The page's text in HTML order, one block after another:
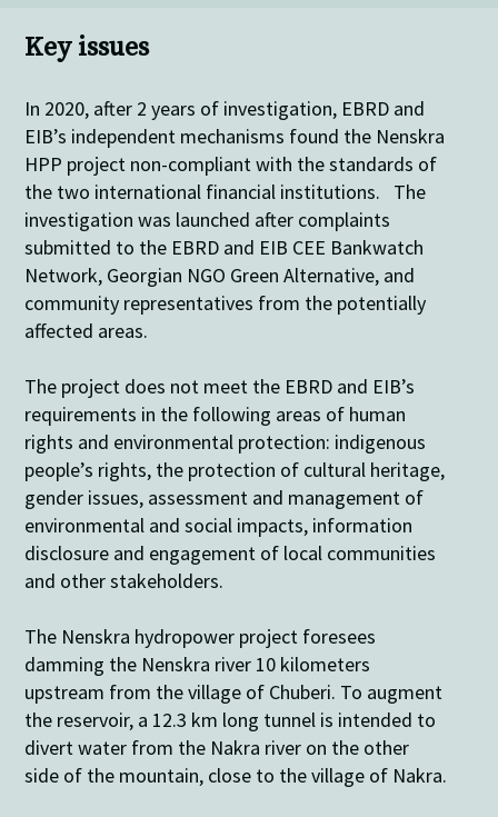
Key issues
In 2020, after 2 years of investigation, EBRD and
EIB’s independent mechanisms found the Nenskra
HPP project non-compliant with the standards of
the two international financial institutions. The
investigation was launched after complaints
submitted to the EBRD and EIB CEE Bankwatch
Network, Georgian NGO Green Alternative, and
community representatives from the potentially
affected areas.
The project does not meet the EBRD and EIB’s
requirements in the following areas of human
rights and environmental protection: indigenous
people’s rights, the protection of cultural heritage,
gender issues, assessment and management of
environmental and social impacts, information
disclosure and engagement of local communities
and other stakeholders.
The Nenskra hydropower project foresees
damming the Nenskra river 10 kilometers
upstream from the village of Chuberi. To augment
the reservoir, a 12.3 km long tunnel is intended to
divert water from the Nakra river on the other
side of the mountain, close to the village of Nakra.